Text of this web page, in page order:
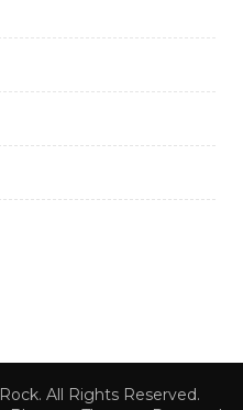
. All Rights Reserved.